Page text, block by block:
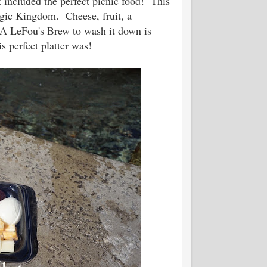
Kingdom. Cheese, fruit, a
LeFou's Brew to wash it down is
perfect platter was!